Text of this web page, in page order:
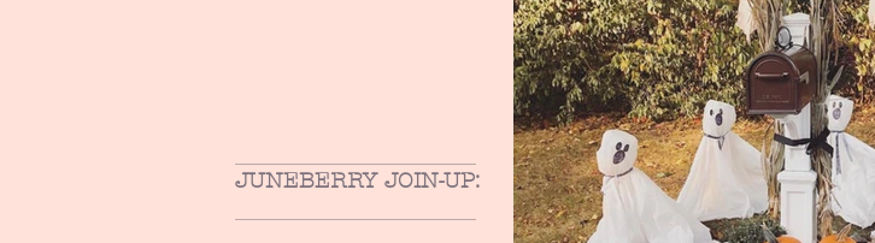
JUNEBERRY JOIN-UP: